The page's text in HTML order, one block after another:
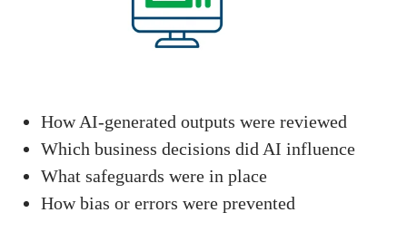
How AI-generated outputs were reviewed
Which business decisions did AI influence
What safeguards were in place
How bias or errors were prevented